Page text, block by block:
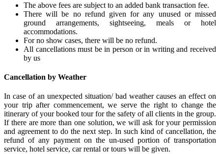
The above fees are subject to an added bank transaction fee.
There will be no refund given for any unused or missed
ground arrangements, sightseeing, meals or hotel
accommodations.
For no show cases, there will be no refund.
All cancellations must be in person or in writing and received
by us
Cancellation by Weather
In case of an unexpected situation/ bad weather causes an effect on
your trip after commencement, we serve the right to change the
itinerary of your booked tour for the safety of all clients in the group.
If there are more than one solution, we will ask for your permission
and agreement to do the next step. In such kind of cancellation, the
refund of any payment on the un-used portion of transportation
service, hotel service, car rental or tours will be given.